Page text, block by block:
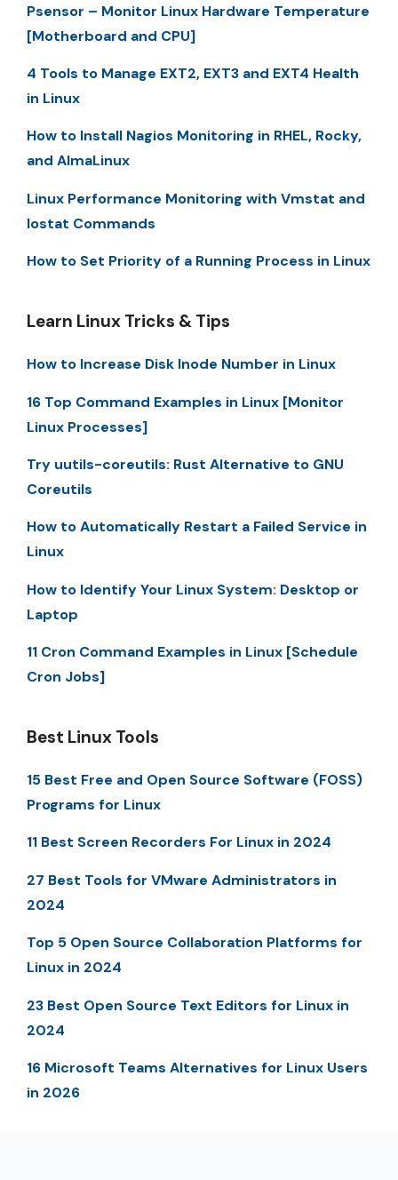
Psensor – Monitor Linux Hardware Temperature
[Motherboard and CPU]
4 Tools to Manage EXT2, EXT3 and EXT4 Health
in Linux
How to Install Nagios Monitoring in RHEL, Rocky,
and AlmaLinux
Linux Performance Monitoring with Vmstat and
Iostat Commands
How to Set Priority of a Running Process in Linux
Learn Linux Tricks & Tips
How to Increase Disk Inode Number in Linux
16 Top Command Examples in Linux [Monitor
Linux Processes]
Try uutils-coreutils: Rust Alternative to GNU
Coreutils
How to Automatically Restart a Failed Service in
Linux
How to Identify Your Linux System: Desktop or
Laptop
11 Cron Command Examples in Linux [Schedule
Cron Jobs]
Best Linux Tools
15 Best Free and Open Source Software (FOSS)
Programs for Linux
11 Best Screen Recorders For Linux in 2024
27 Best Tools for VMware Administrators in
2024
Top 5 Open Source Collaboration Platforms for
Linux in 2024
23 Best Open Source Text Editors for Linux in
2024
16 Microsoft Teams Alternatives for Linux Users
in 2026